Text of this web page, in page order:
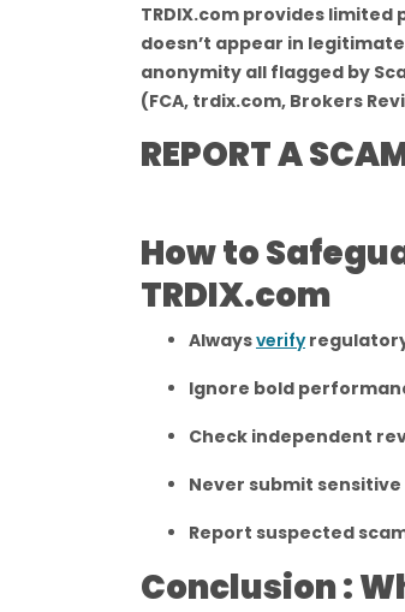
TRDIX.com provides
doesn’t appear in
anonymity all flagged by
(FCA, trdix.com, Brokers
REPORT A
How to
TRDIX.com
Alwaysverify
Ignore bold
Check independent
Never submit
Report suspected
Conclusion :